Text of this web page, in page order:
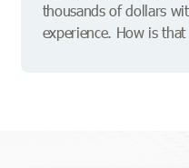
thousands of dollars
experience. How is